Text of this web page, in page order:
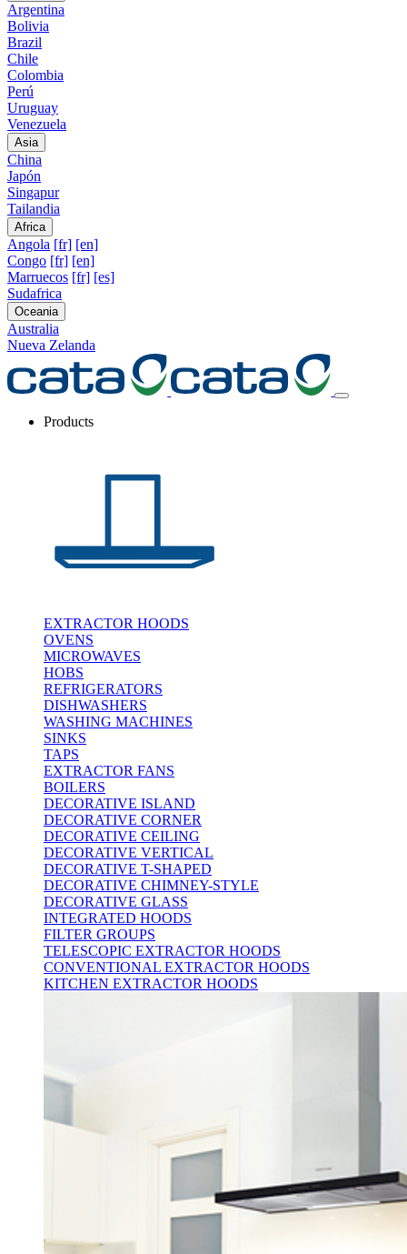
Argentina
Bolivia
Brazil
Chile
Colombia
Perú
Uruguay
Venezuela
Asia
China
Japón
Singapur
Tailandia
Africa
Angola [fr] [en]
Congo [fr] [en]
Marruecos [fr] [es]
Sudafrica
Oceania
Australia
Nueva Zelanda
Products
EXTRACTOR HOODS
OVENS
MICROWAVES
HOBS
REFRIGERATORS
DISHWASHERS
WASHING MACHINES
SINKS
TAPS
EXTRACTOR FANS
BOILERS
DECORATIVE ISLAND
DECORATIVE CORNER
DECORATIVE CEILING
DECORATIVE VERTICAL
DECORATIVE T-SHAPED
DECORATIVE CHIMNEY-STYLE
DECORATIVE GLASS
INTEGRATED HOODS
FILTER GROUPS
TELESCOPIC EXTRACTOR HOODS
CONVENTIONAL EXTRACTOR HOODS
KITCHEN EXTRACTOR HOODS